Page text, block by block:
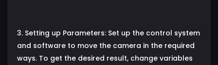
3. Setting up Parameters: Set up the control system
and software to move the camera in the required
ways. To get the desired result, change variables